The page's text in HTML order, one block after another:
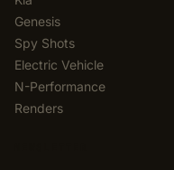
Genesis
Spy Shots
Electric Vehicle
N-Performance
Renders